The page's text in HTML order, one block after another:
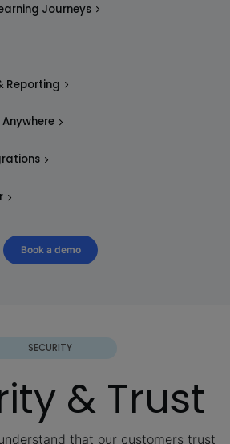
Journeys
Reporting
Book a demo
SECURITY
& Trust
that our customers trust